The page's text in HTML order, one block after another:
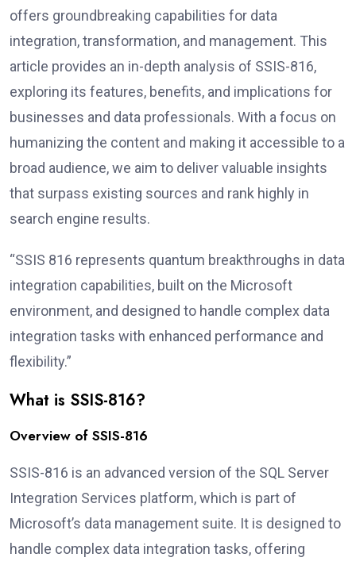
offers groundbreaking capabilities for data
integration, transformation, and management. This
article provides an in-depth analysis of SSIS-816,
exploring its features, benefits, and implications for
businesses and data professionals. With a focus on
humanizing the content and making it accessible to a
broad audience, we aim to deliver valuable insights
that surpass existing sources and rank highly in
search engine results.
“SSIS 816 represents quantum breakthroughs in data
integration capabilities, built on the Microsoft
environment, and designed to handle complex data
integration tasks with enhanced performance and
flexibility.”
What is SSIS-816?
Overview of SSIS-816
SSIS-816 is an advanced version of the SQL Server
Integration Services platform, which is part of
Microsoft’s data management suite. It is designed to
handle complex data integration tasks, offering